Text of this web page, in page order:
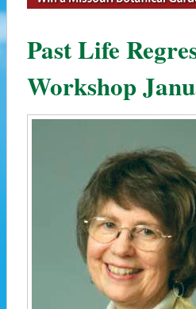
Past Life
Workshop